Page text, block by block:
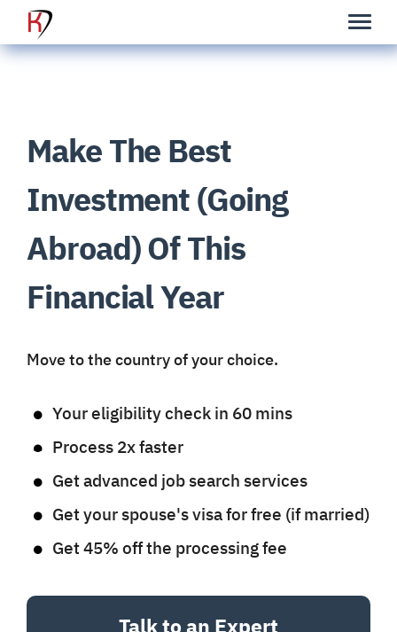
Make The Best
Investment (Going
Abroad) Of This
Financial Year
Moveto the country of your choice.
Your eligibility check in 60 mins
Process 2x faster
Get advanced job search services
Get your spouse's visa for free (if married)
Get 45% off the processing fee
Talk to an Expert